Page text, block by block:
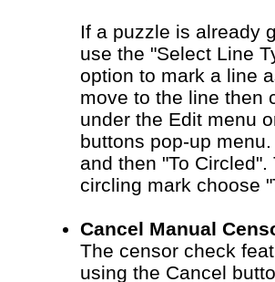
If a puzzle is already
use the "Select Line
option to mark a line
move to the line then
under the Edit menu
buttons pop-up
and then "To Circled".
circling mark choose
Cancel Manual
The censor check
using the Cancel